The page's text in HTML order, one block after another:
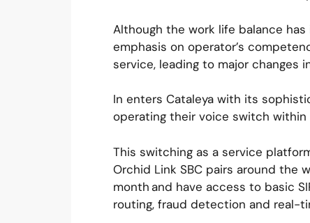
Although the work life balance
emphasis on operator’s
service, leading to major changes
In enters Cataleya with its
operating their voice switch
This switching as a service
Orchid Link SBC pairs around the
month and have access to basic
routing, fraud detection and real-